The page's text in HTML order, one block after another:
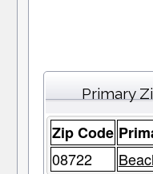
Primary
Zip Code
08722